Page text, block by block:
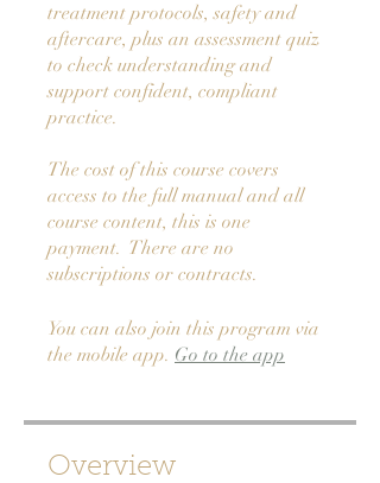
treatment protocols, safety and
aftercare, plus an assessment quiz
to check understanding and
support confident, compliant
practice.
The cost of this course covers
access to the full manual and all
course content, this is one
payment. There are no
subscriptions or contracts.
You can also join this program via
the mobile app. Go to the app
Overview